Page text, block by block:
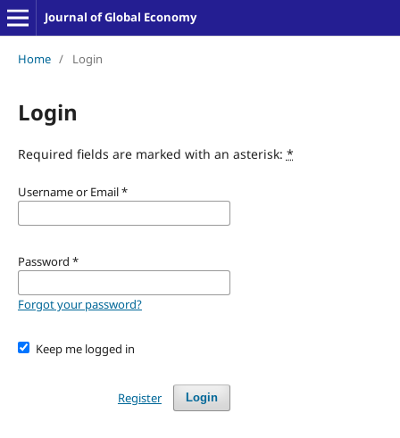
Journal of Global Economy
Home / Login
Login
Required fields are marked with an asterisk: *
Username or Email*
Password *
Forgot your password?
Keep me logged in
Login
Register